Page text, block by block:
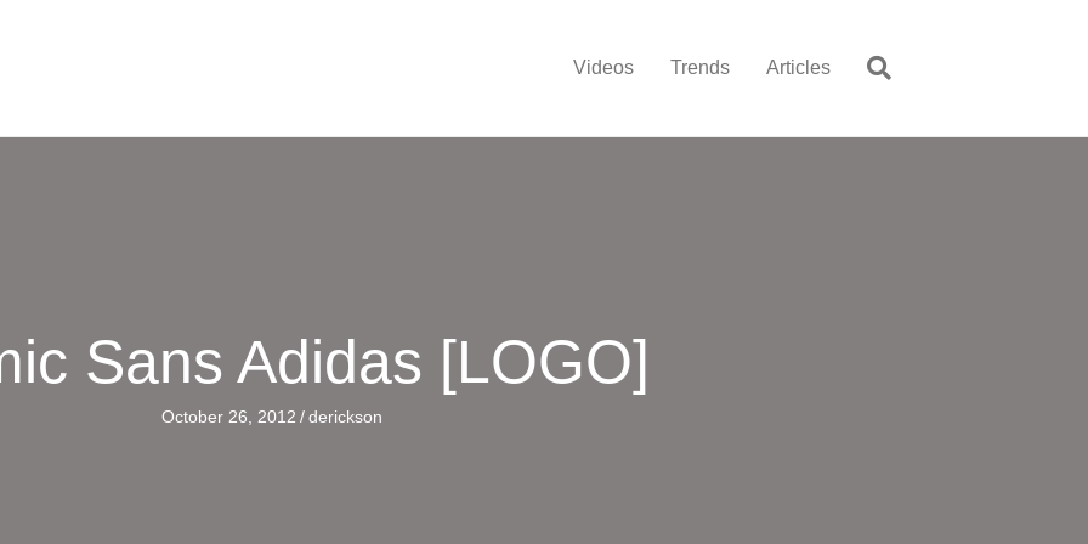
Videos Trends Articles
Sans Adidas [LOGO]
October 26, 2012 /derickson